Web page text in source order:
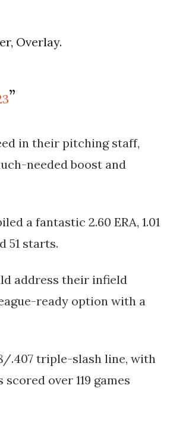
Overlay.
in their pitching staff,
needed boost and
a fantastic 2.60 ERA, 1.01
51 starts.
address their infield
ready option with a
.407 triple-slash line, with
scored over 119 games